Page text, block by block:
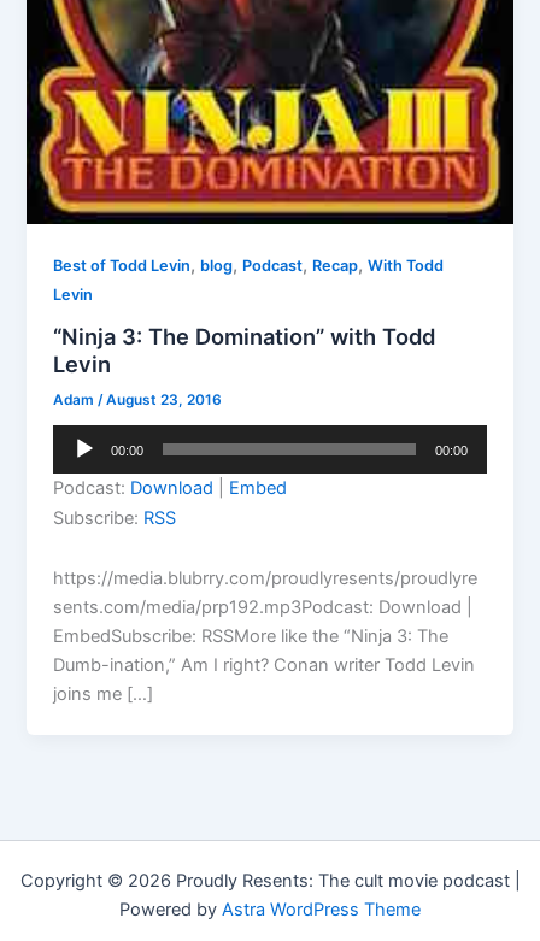
Best of Todd Levin, blog, Podcast, Recap,With Todd
Levin
“Ninja 3: The Domination” with Todd
Levin
Adam/August 23, 2016
Audio
00:00 00:00
Podcast: Download
Embed
Subscribe: RSS
https://media.blubrry.com/proudlyresents/proudlyre
sents.com/media/prp192.mp3Podcast: Download |
EmbedSubscribe: RSSMore like the “Ninja 3: The
Dumb-ination,” Am I right? Conan writer Todd Levin
joins me […]
Copyright © 2026 Proudly Resents: The cult movie podcast |
Powered by Astra WordPress Theme